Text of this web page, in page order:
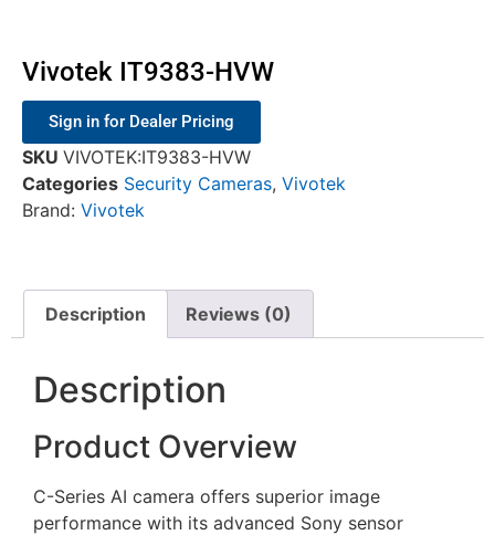
Vivotek IT9383-HVW
Sign in for Dealer Pricing
SKU VIVOTEK:IT9383-HVW
Categories Security Cameras, Vivotek
Brand: Vivotek
Description Reviews (0)
Description
Product Overview
C-Series AI camera offers superior image
performance with its advanced Sony sensor